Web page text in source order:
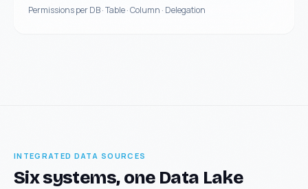
Permissions per DB · Table · Column · Delegation
INTEGRATED DATA SOURCES
Six systems, one Data Lake